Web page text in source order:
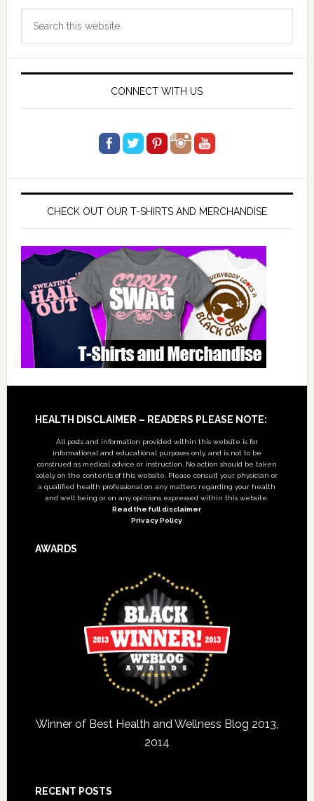
Primary
Sidebar
CONNECT WITH US
CHECK OUT OUR T-SHIRTS AND MERCHANDISE
Footer
HEALTH DISCLAIMER – READERS PLEASE NOTE:
All posts and information provided within this website is for
informational and educational purposes only, and is not to be
construed as medical advice or instruction. No action should be taken
solely on the contents of this website. Please consult your physician or
a qualified health professional on any matters regarding your health
and well being or on any opinions expressed within this website.
Read the full disclaimer
Privacy Policy
AWARDS
Winner of Best Health and Wellness Blog 2013,
2014
RECENT POSTS